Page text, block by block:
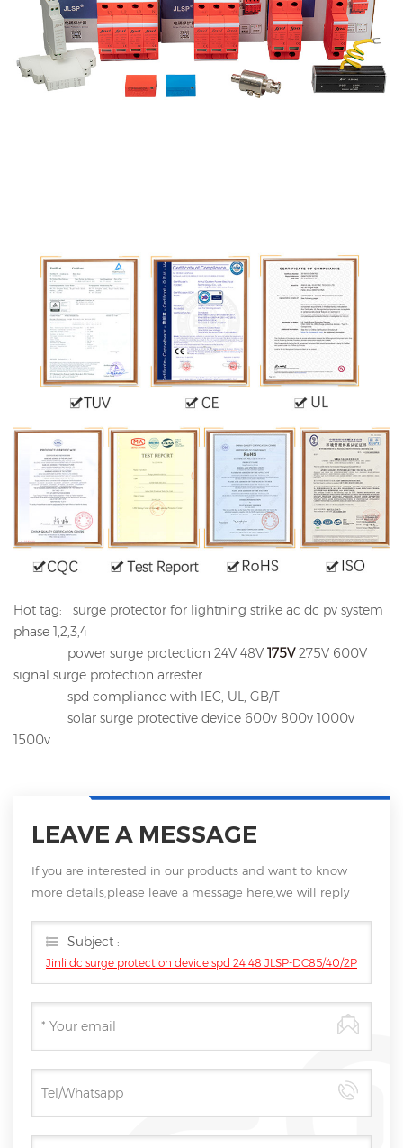
Hot tag: surge protector for lightning strike ac dc pv system
phase 1,2,3,4
power surge protection 24V 48V 175V275V 600V
signal surge protection arrester
spd compliance with IEC, UL, GB/T
solar surge protective device 600v 800v 1000v
1500v
LEAVE A MESSAGE
If you are interested in our products and want to know
more details,please leave a message here,we will reply
Subject :
Jinli dc surge protection device spd 24 48 JLSP-DC85/40/2P